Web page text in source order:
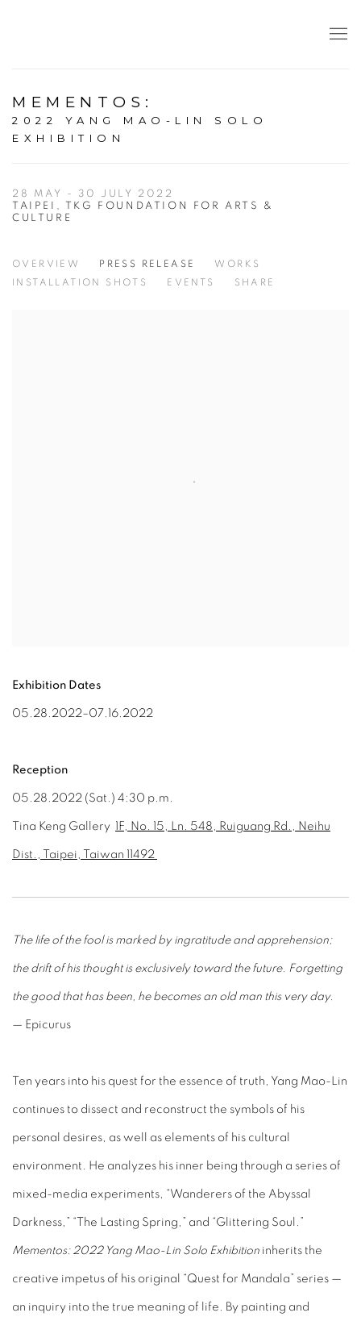
MEMENTOS :
2022 YANG MAO-LIN SOLO
EXHIBITION
28 MAY - 30 JULY 2022
TAIPEI, TKG FOUNDATION FOR ARTS &
CULTURE
OVERVIEW PRESS RELEASE
WORKS
INSTALLATION SHOTS
EVENTS SHARE
Exhibition Dates
05 .28 .2022–07.16.2022
Reception
05 .28 .2022 (Sat.) 4:30 p.m.
Tina Keng Gallery 1F, No. 15, Ln. 548, Ruiguang Rd., Neihu
Dist., Taipei, Taiwan 11492
The life of the fool is marked by ingratitude and apprehension;
the drift of his thought is exclusively toward the future. Forgetting
the good that has been, he becomes an old man this very day.
— Epicurus
Ten years into his quest for the essence of truth, Yang Mao-Lin
continues to dissect and reconstruct the symbols of his
personal desires, as well as elements of his cultural
environment. He analyzes his inner being through a series of
mixed-media experiments, “Wanderers of the Abyssal
Darkness,” “The Lasting Spring,” and “Glittering Soul.”
Mementos: 2022 Yang Mao-Lin Solo Exhibition inherits the
creative impetus of his original “Quest for Mandala” series —
an inquiry into the true meaning of life. By painting and